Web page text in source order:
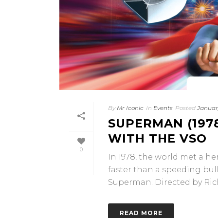
0
By Mr Iconic In Events Posted
SUPERMAN
WITH THE VSO
In 1978, the world met a
faster than a speeding
Superman. Directed by
READ MORE